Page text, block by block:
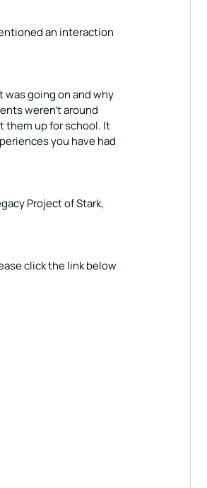
an interaction
was going on and why
weren’t around
them up for school. It
you have had
Project of Stark,
click the link below